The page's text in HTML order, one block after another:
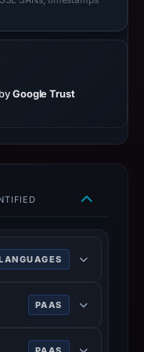
Google Trust
Wasm) is
for a
PAAS
(AWS) is a